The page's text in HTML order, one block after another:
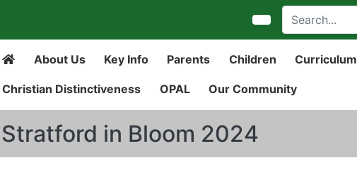
About Us Key Info Parents Children Curriculum
Christian Distinctiveness OPAL Our Community
Stratford in Bloom 2024